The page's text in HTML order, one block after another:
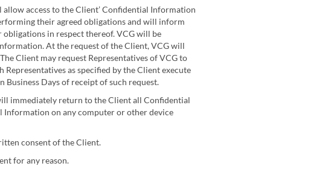
access to the Client’ Confidential Information
their agreed obligations and will inform
in respect thereof. VCG will be
At the request of the Client, VCG will
Client may request Representatives of VCG to
as specified by the Client execute
Days of receipt of such request.
immediately return to the Client all Confidential
on any computer or other device
consent of the Client.
for any reason.